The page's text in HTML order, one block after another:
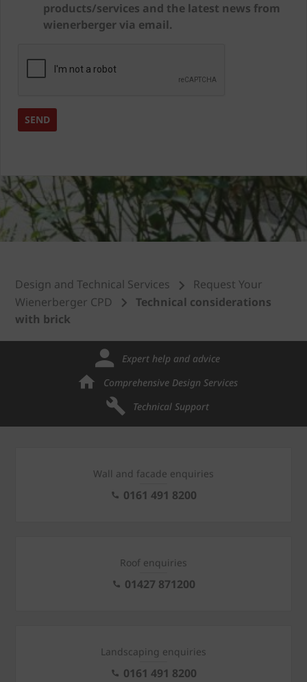
products/services and the latest news from
wienerberger via email.
Design and Technical Services
Request Your
Wienerberger CPD
Technical considerations
with brick
Expert help and advice
Comprehensive Design Services
Technical Support
Wall and facade enquiries
0161 491 8200
Roof enquiries
01427 871200
Landscaping enquiries
0161 491 8200